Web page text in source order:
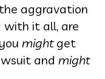
aggravation
with it all, are
mightget
and might